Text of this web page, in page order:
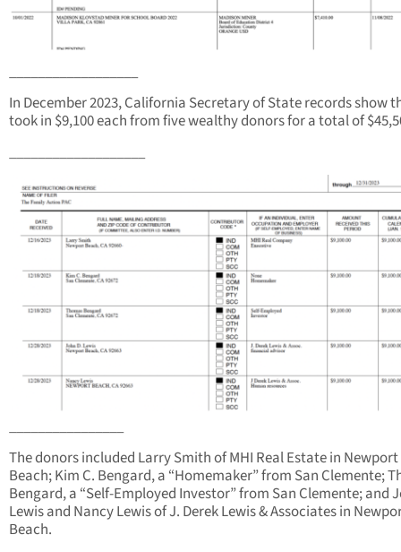
__________________
In December 2023, California Secretary of State records show
took in $9,100 each from five wealthy donors for a total of
___________________
________________
The donors included Larry Smith of MHI Real Estate in Newport
Beach; Kim C. Bengard, a “Homemaker” from San Clemente;
Bengard, a “Self-Employed Investor” from San Clemente; and
Lewis and Nancy Lewis of J. Derek Lewis & Associates in
Beach.